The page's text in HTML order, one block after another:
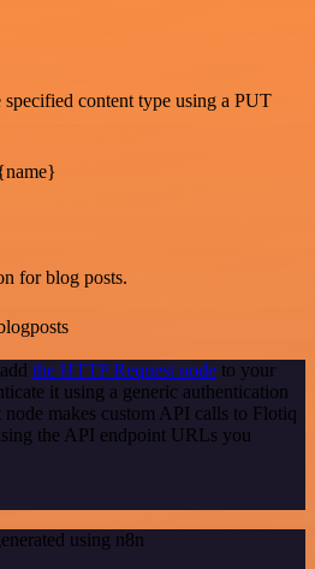
content type using a PUT
for blog posts.
the HTTP Request node to your
it using a generic authentication
makes custom API calls to Flotiq
the API endpoint URLs you
using n8n